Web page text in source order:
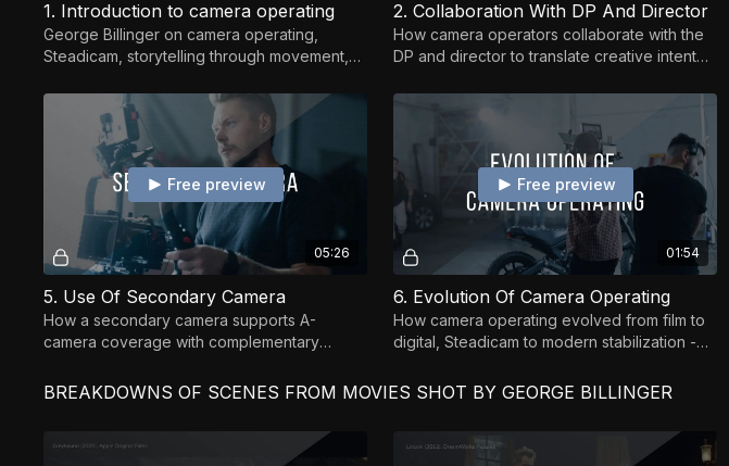
1. Introduction to camera operating
George Billinger on camera operating,
Steadicam, storytelling through movement,
2. Collaboration With DP And Director
How camera operators collaborate with the
DP and director to translate creative intent
05:26
Free preview
5. Use Of Secondary Camera
How a secondary camera supports A-
camera coverage with complementary
01:54
Free preview
6. Evolution Of Camera Operating
How camera operating evolved from film to
digital, Steadicam to modern stabilization -
BREAKDOWNS OF SCENES FROM MOVIES SHOT BY GEORGE BILLINGER